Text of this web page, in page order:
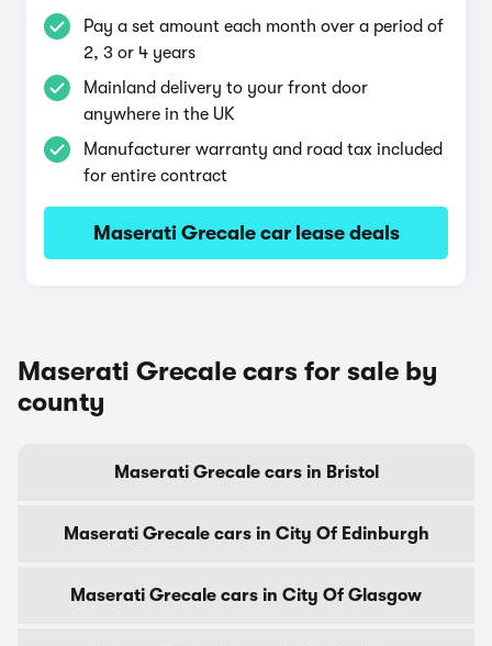
Pay a set amount each month over a period of
2, 3 or 4 years
Mainland delivery to your front door
anywhere in the UK
Manufacturer warranty and road tax included
for entire contract
Maserati Grecale car lease deals
Maserati Grecale cars for sale by
county
Maserati Grecale cars in Bristol
Maserati Grecale cars in City Of Edinburgh
Maserati Grecale cars in City Of Glasgow